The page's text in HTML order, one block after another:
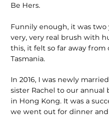
Be Hers.
Funnily enough, it was two
very, very real brush with
this, it felt so far away from
Tasmania.
In 2016, I was newly
sister Rachel to our
in Hong Kong. It was a
we went out for dinner and